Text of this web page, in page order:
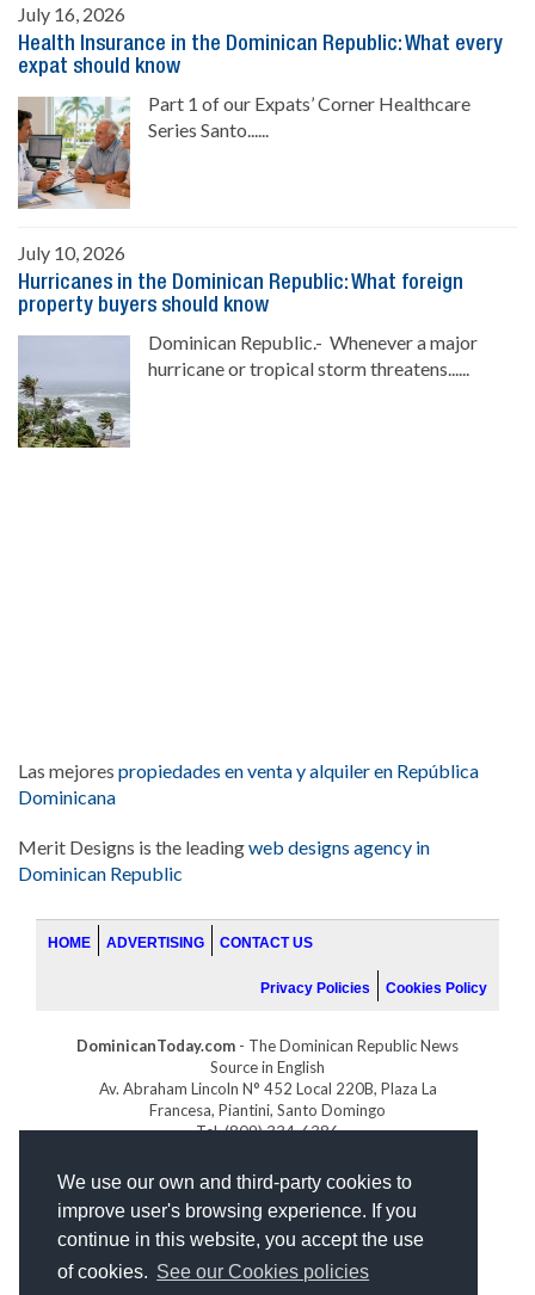
We use our own and third-party cookies to
improve user's browsing experience. If you
continue in this website, you accept the use
of cookies. See our Cookies policies
July 16, 2026
Health Insurance in the Dominican Republic: What every
expat should know
Part 1 of our Expats’ Corner Healthcare
Series Santo......
July 10, 2026
Hurricanes in the Dominican Republic: What foreign
property buyers should know
Dominican Republic.- Whenever a major
hurricane or tropical storm threatens......
Las mejores propiedades en venta y alquiler en República
Dominicana
Merit Designs is the leadingweb designs agency in
Dominican Republic
HOME ADVERTISING CONTACT US
Privacy Policies Cookies Policy
DominicanToday.com - The Dominican Republic News
Source in English
Av. Abraham Lincoln N° 452 Local 220B, Plaza La
Francesa, Piantini, Santo Domingo
Tel. (809) 334-6386
INDOMINICANA.COM
DRGOLFPROPERTIES.COM
Web designby: